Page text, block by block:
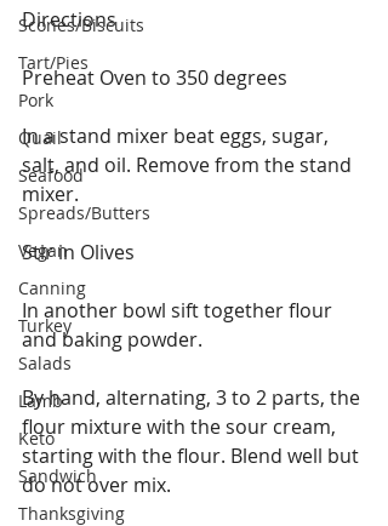
Scones/Biscuits
Tart/Pies
Pork
Quail
Seafood
Spreads/Butters
Vegan
Canning
Turkey
Salads
Lamb
Keto
Sandwich
Thanksgiving
Directions
Preheat Oven to 350 degrees
In a stand mixer beat eggs, sugar,
salt, and oil. Remove from the stand
mixer.
Stir in Olives
In another bowl sift together flour
and baking powder.
By hand, alternating, 3 to 2 parts, the
flour mixture with the sour cream,
starting with the flour. Blend well but
do not over mix.